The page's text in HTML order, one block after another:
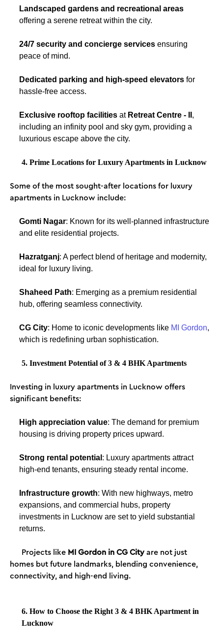
Landscaped gardens and recreational areas
offering a serene retreat within the city.
24/7 security and concierge services ensuring
peace of mind.
Dedicated parking and high-speed elevators for
hassle-free access.
Exclusive rooftop facilities at Retreat Centre - II ,
including an infinity pool and sky gym, providing a
luxurious escape above the city.
4. Prime Locations for Luxury Apartments in Lucknow
Some of the most sought-after locations for luxury
apartments in Lucknow include:
Gomti Nagar: Known for its well-planned infrastructure
and elite residential projects.
Hazratganj: A perfect blend of heritage and modernity,
ideal for luxury living.
Shaheed Path: Emerging as a premium residential
hub, offering seamless connectivity.
CG City: Home to iconic developments like MI Gordon,
which is redefining urban sophistication.
5. Investment Potential of 3 & 4 BHK Apartments
Investing in luxury apartments in Lucknow offers
significant benefits:
High appreciation value: The demand for premium
housing is driving property prices upward.
Strong rental potential : Luxury apartments attract
high-end tenants, ensuring steady rental income.
Infrastructure growth: With new highways, metro
expansions, and commercial hubs, property
investments in Lucknow are set to yield substantial
returns.
Projects like MI Gordon in CG Cityare not just
homes but future landmarks, blending convenience,
connectivity, and high-end living.
6. How to Choose the Right 3 & 4 BHK Apartment in
Lucknow